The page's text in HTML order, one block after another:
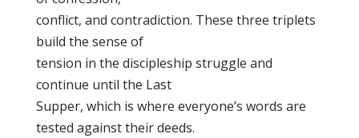
conflict, and contradiction. These three triplets
build the sense of
tension in the discipleship struggle and
continue until the Last
Supper, which is where everyone’s words are
tested against their deeds.